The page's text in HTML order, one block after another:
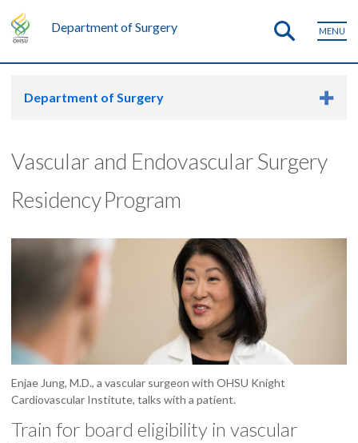
Department of Surgery MENU
Department of Surgery
Vascular and Endovascular Surgery
Residency Program
Enjae Jung, M.D., a vascular surgeon with OHSU Knight
Cardiovascular Institute, talks with a patient.
Train for board eligibility in vascular